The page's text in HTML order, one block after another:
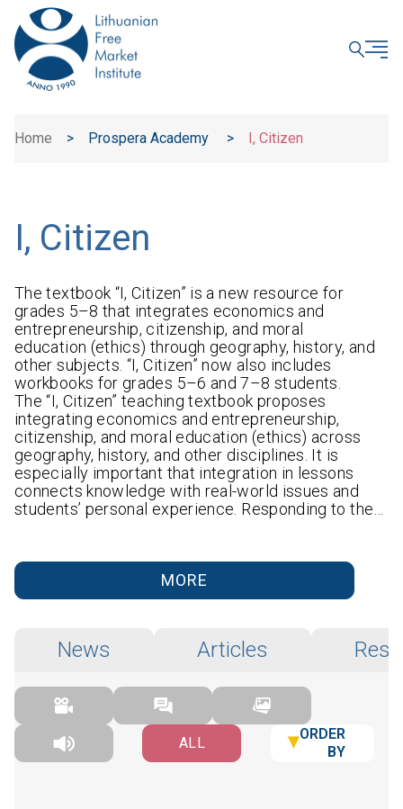
Home > Prospera Academy > I, Citizen
I, Citizen
The textbook “I, Citizen” is a new resource for
grades 5–8 that integrates economics and
entrepreneurship, citizenship, and moral
education (ethics) through geography, history, and
other subjects. “I, Citizen” now also includes
workbooks for grades 5–6 and 7–8 students.
The “I, Citizen” teaching textbook proposes
integrating economics and entrepreneurship,
citizenship, and moral education (ethics) across
geography, history, and other disciplines. It is
especially important that integration in lessons
connects knowledge with real-world issues and
students’ personal experience. Responding to the…
MORE
News Articles
ALL
ORDER
BY
CLOSE